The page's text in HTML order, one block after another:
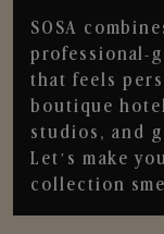
SOSA
professional-
that feels
boutique
studios, and
Let’s make
collection